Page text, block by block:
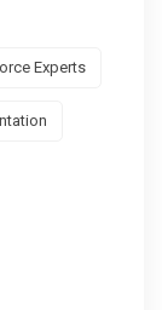
Experts